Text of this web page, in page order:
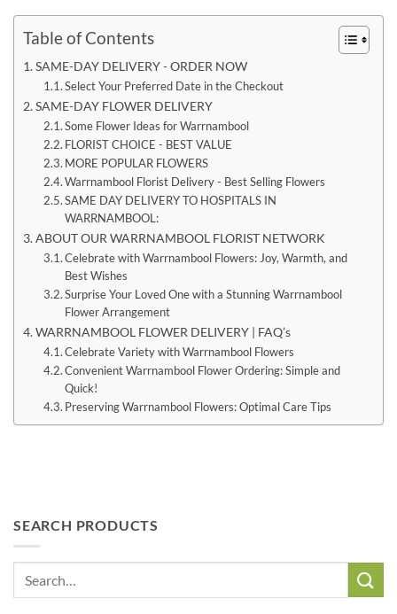
SEARCH PRODUCTS
Table of Contents
SAME-DAY DELIVERY - ORDER NOW
Select Your Preferred Date in the Checkout
SAME-DAY FLOWER DELIVERY
Some Flower Ideas for Warrnambool
FLORIST CHOICE - BEST VALUE
MORE POPULAR FLOWERS
Warrnambool Florist Delivery - Best Selling Flowers
SAME DAY DELIVERY TO HOSPITALS IN
WARRNAMBOOL:
ABOUT OUR WARRNAMBOOL FLORIST NETWORK
Celebrate with Warrnambool Flowers: Joy, Warmth, and
Best Wishes
Surprise Your Loved One with a Stunning Warrnambool
Flower Arrangement
WARRNAMBOOL FLOWER DELIVERY | FAQ’s
Celebrate Variety with Warrnambool Flowers
Convenient Warrnambool Flower Ordering: Simple and
Quick!
Preserving Warrnambool Flowers: Optimal Care Tips